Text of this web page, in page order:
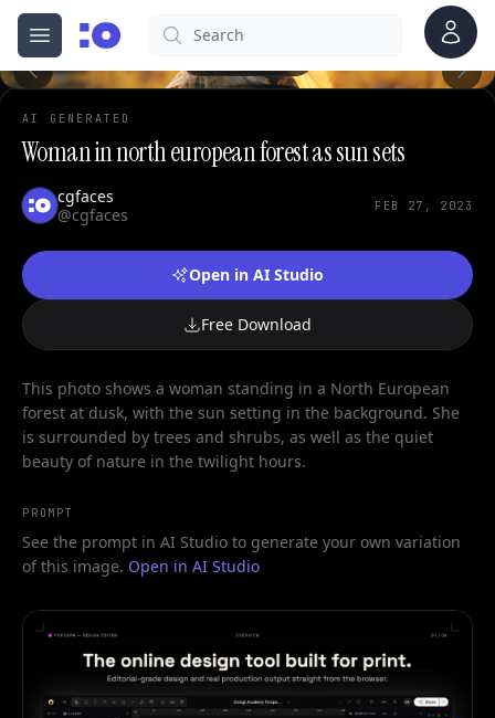
Open menu
cgfaces.comSearch Account
AI GENERATED
Woman in north european forest as sun sets
cgfaces
@cgfaces
FEB 27, 2023
Open in AI Studio
Free Download
This photo shows a woman standing in a North European
forest at dusk, with the sun setting in the background. She
is surrounded by trees and shrubs, as well as the quiet
beauty of nature in the twilight hours.
PROMPT
See the prompt in AI Studio to generate your own variation
of this image. Open in AI Studio